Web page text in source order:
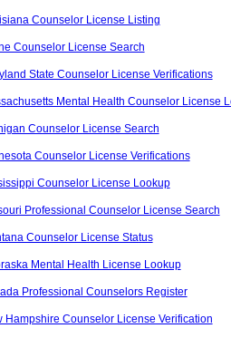
Counselor License Listing
Counselor License Search
State Counselor License Verifications
Mental Health Counselor License
Counselor License Search
Counselor License Verifications
Counselor License Lookup
Professional Counselor License Search
Counselor License Status
Mental Health License Lookup
Professional Counselors Register
Hampshire Counselor License Verification